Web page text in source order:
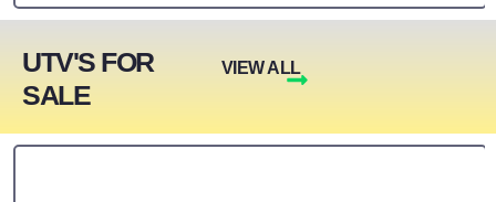
UTV'S FOR
SALE
VIEW ALL